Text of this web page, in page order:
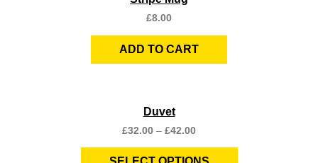
£8.00
ADD TO CART
Duvet
£32.00 – £42.00